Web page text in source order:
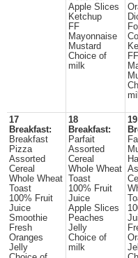
Apple Slices
Ketchup
FF
Mayonnaise
Mustard
Choice of
milk
FF
17
Breakfast:
Breakfast
Pizza
Assorted
Cereal
Whole Wheat
Toast
100% Fruit
Juice
Smoothie
Fresh
Oranges
Jelly
18
Breakfast:
Parfait
Assorted
Cereal
Whole Wheat
Toast
100% Fruit
Juice
Apple Slices
Peaches
Jelly
Choice of
milk
19